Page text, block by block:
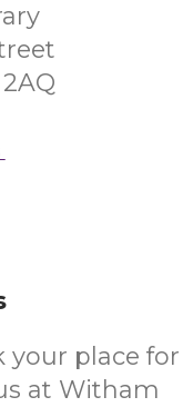
your place for
at Witham